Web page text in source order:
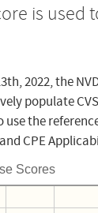
is
2022, the
populate
use the
and CPE
Scores